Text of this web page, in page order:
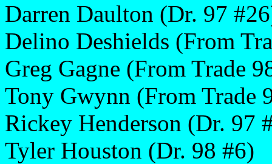
Darren Daulton (Dr. 97
Delino Deshields (From
Greg Gagne (From Trade
Tony Gwynn (From Trade
Rickey Henderson (Dr. 97
Tyler Houston (Dr. 98 #6)